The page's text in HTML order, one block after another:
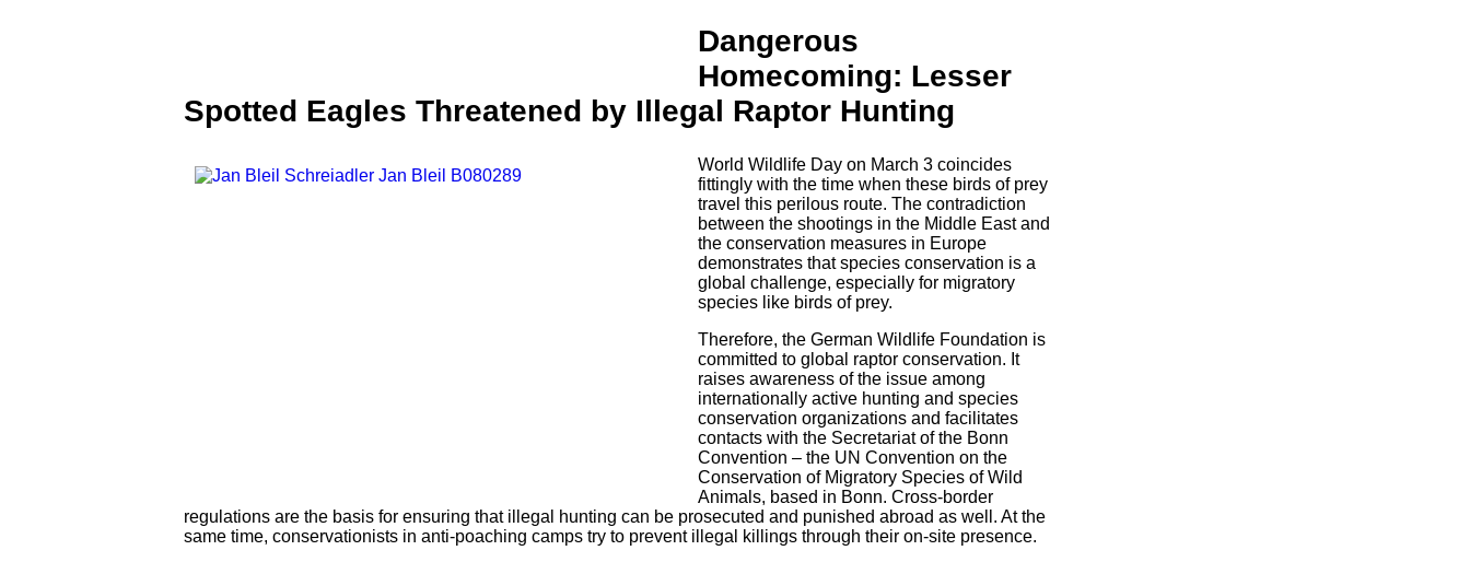
Dangerous
Homecoming: Lesser
Spotted Eagles Threatened by Illegal Raptor Hunting
World Wildlife Day on March 3 coincides
fittingly with the time when these birds of prey
travel this perilous route. The contradiction
between the shootings in the Middle East and
the conservation measures in Europe
demonstrates that species conservation is a
global challenge, especially for migratory
species like birds of prey.
Therefore, the German Wildlife Foundation is
committed to global raptor conservation. It
raises awareness of the issue among
internationally active hunting and species
conservation organizations and facilitates
contacts with the Secretariat of the Bonn
Convention – the UN Convention on the
Conservation of Migratory Species of Wild
Animals, based in Bonn. Cross-border
regulations are the basis for ensuring that illegal hunting can be prosecuted and punished abroad as well. At the
same time, conservationists in anti-poaching camps try to prevent illegal killings through their on-site presence.